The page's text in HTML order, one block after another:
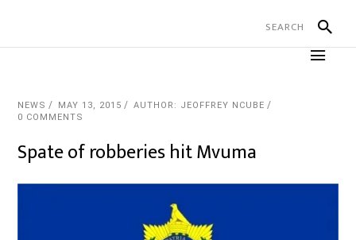
NEWS MAY 13, 2015
AUTHOR: JEOFFREY NCUBE
0 COMMENTS
Spate of robberies hit Mvuma